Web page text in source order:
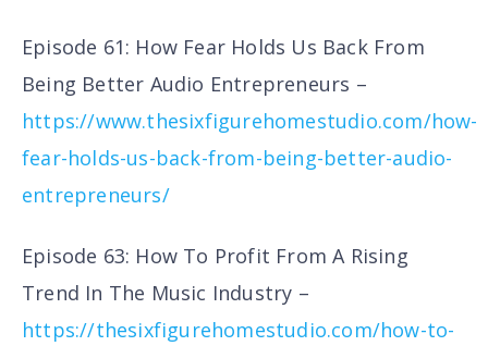
Episode 61: How Fear Holds Us Back From
Being Better Audio Entrepreneurs –
https://www.thesixfigurehomestudio.com/how-
fear-holds-us-back-from-being-better-audio-
entrepreneurs/
Episode 63: How To Profit From A Rising
Trend In The Music Industry –
https://thesixfigurehomestudio.com/how-to-